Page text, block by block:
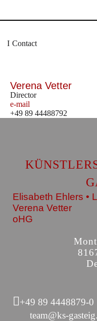
Contact
Verena Vetter
Director
e-mail
+49 89 44488792
Elisabeth Ehlers •
Verena Vetter
oHG
+49 89 4448879-0
team@ks-